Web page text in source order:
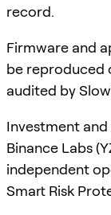
record.
Firmware and
be reproduced
audited by
Investment
Binance Labs
independent
Smart Risk